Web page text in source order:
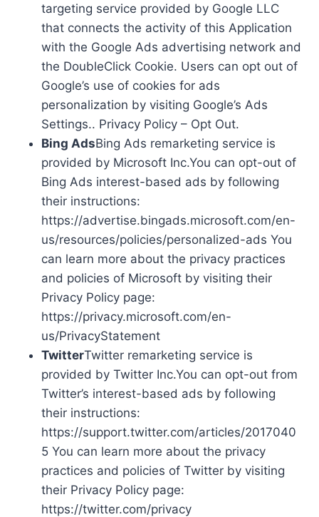
targeting service provided by Google LLC
that connects the activity of this Application
with the Google Ads advertising network and
the DoubleClick Cookie. Users can opt out of
Google’s use of cookies for ads
personalization by visiting Google’s Ads
Settings.. Privacy Policy – Opt Out.
Bing AdsBing Ads remarketing service is
provided by Microsoft Inc.You can opt-out of
Bing Ads interest-based ads by following
their instructions:
https://advertise.bingads.microsoft.com/en-
us/resources/policies/personalized-ads You
can learn more about the privacy practices
and policies of Microsoft by visiting their
Privacy Policy page:
https://privacy.microsoft.com/en-
us/PrivacyStatement
TwitterTwitter remarketing service is
provided by Twitter Inc.You can opt-out from
Twitter’s interest-based ads by following
their instructions:
https://support.twitter.com/articles/2017040
5 You can learn more about the privacy
practices and policies of Twitter by visiting
their Privacy Policy page:
https://twitter.com/privacy